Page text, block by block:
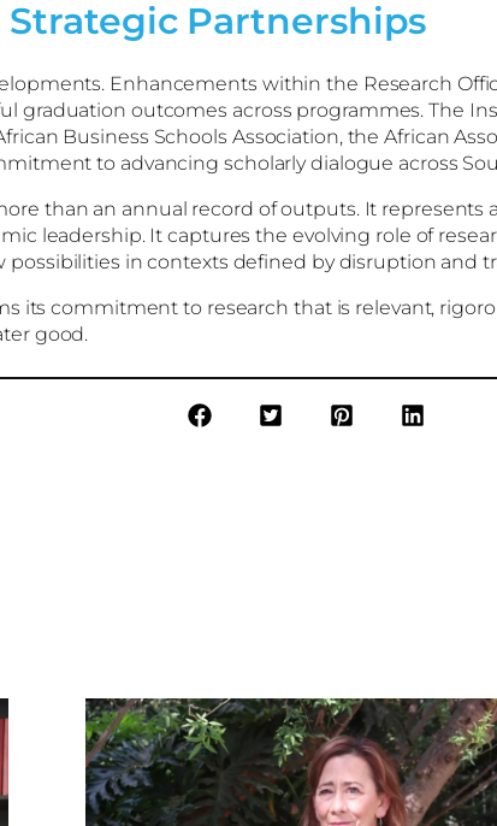
Partnerships
Enhancements within the Research
graduation outcomes across programmes. The
Business Schools Association, the African
to advancing scholarly dialogue across
than an annual record of outputs. It
leadership. It captures the evolving role of
in contexts defined by disruption and
its commitment to research that is relevant,
good.